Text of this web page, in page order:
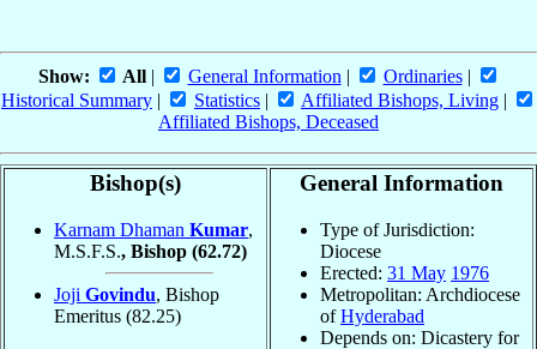
Show: All| General Information | Ordinaries|
Historical Summary | Statistics | Affiliated Bishops, Living |
Affiliated Bishops, Deceased
Bishop(s)
Karnam Dhaman Kumar,
M.S.F.S., Bishop (62.72)
Joji Govindu, Bishop
Emeritus (82.25)
General Information
Type of Jurisdiction:
Diocese
Erected: 31 May 1976
Metropolitan: Archdiocese
ofHyderabad
Depends on: Dicastery for